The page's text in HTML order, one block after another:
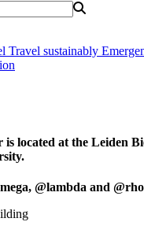
Travel sustainably
located at the Leiden
@lambda and @rho